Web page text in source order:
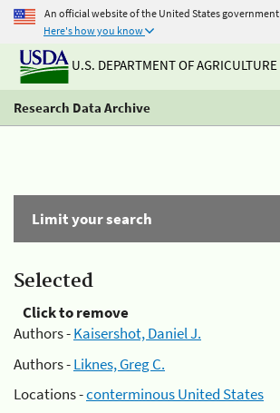
An official website of the United States government
Here's how you know
U.S. DEPARTMENT OF AGRICULTURE
Research Data Archive
Limit your search
Selected
Click to remove
Authors -Kaisershot, Daniel J.
Authors -Liknes, Greg C.
Locations -conterminous United States